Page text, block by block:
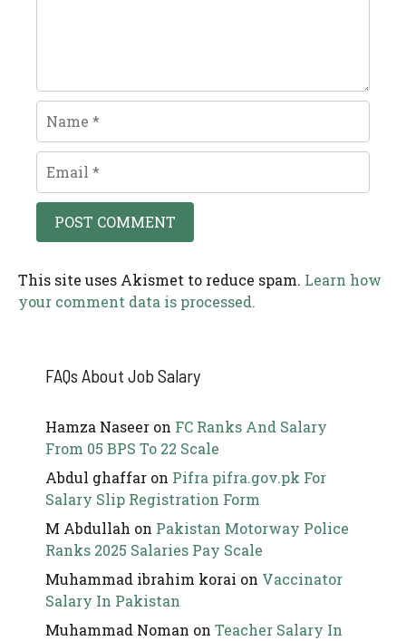
This site uses Akismet to reduce spam. Learn how
your comment data is processed.
FAQs About Job Salary
Hamza Naseer on FC Ranks And Salary
From 05 BPS To 22 Scale
Abdul ghaffar on Pifra pifra.gov.pk For
Salary Slip Registration Form
M Abdullah on Pakistan Motorway Police
Ranks 2025 Salaries Pay Scale
Muhammad ibrahim korai on Vaccinator
Salary In Pakistan
Muhammad Noman on Teacher Salary In